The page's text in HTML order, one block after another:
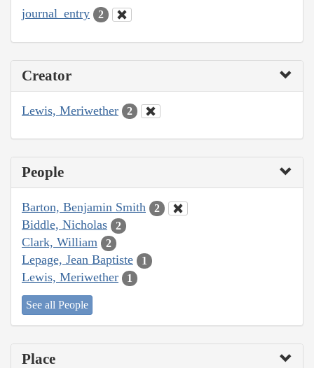
journal_entry 2
Creator
Lewis, Meriwether 2
People
Barton, Benjamin Smith 2
Biddle, Nicholas 2
Clark, William 2
Lepage, Jean Baptiste 1
Lewis, Meriwether 1
See all People
Place